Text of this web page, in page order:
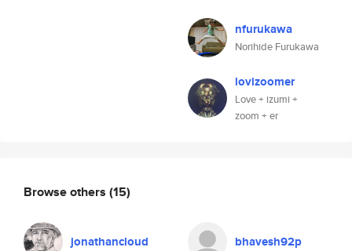
nfurukawa
Norihide Furukawa
lovizoomer
Love + izumi +
zoom + er
Browse others (15)
jonathancloud bhavesh92p